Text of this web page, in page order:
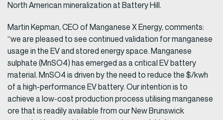
North American mineralization at Battery Hill.
Martin Kepman, CEO of Manganese X Energy, comments:
“we are pleased to see continued validation for manganese
usage in the EV and stored energy space. Manganese
sulphate (MnSO4) has emerged as a critical EV battery
material. MnSO4 is driven by the need to reduce the $/kwh
of a high-performance EV battery. Our intention is to
achieve a low-cost production process utilising manganese
ore that is readily available from our New Brunswick